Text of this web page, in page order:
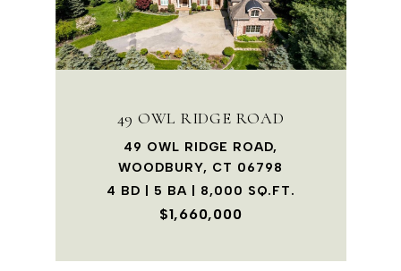
49 OWL RIDGE ROAD
49 OWL RIDGE ROAD,
WOODBURY, CT 06798
4 BD | 5 BA | 8,000 SQ.FT.
$1,660,000